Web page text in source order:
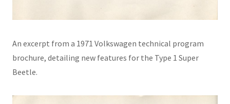
An excerpt from a 1971 Volkswagen technical program
brochure, detailing new features for the Type 1 Super
Beetle.